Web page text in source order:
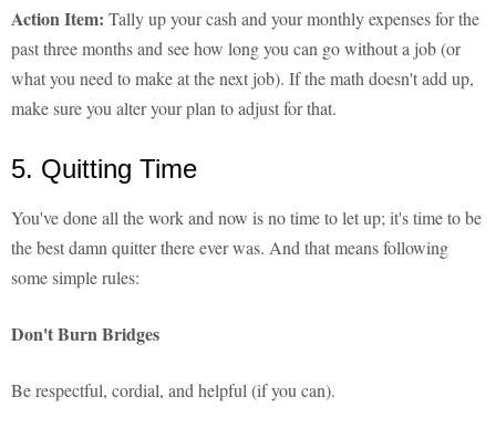
Action Item: Tally up your cash and your monthly expenses for the
past three months and see how long you can go without a job (or
what you need to make at the next job). If the math doesn't add up,
make sure you alter your plan to adjust for that.
5. Quitting Time
You've done all the work and now is no time to let up; it's time to be
the best damn quitter there ever was. And that means following
some simple rules:
Don't Burn Bridges
Be respectful, cordial, and helpful (if you can).